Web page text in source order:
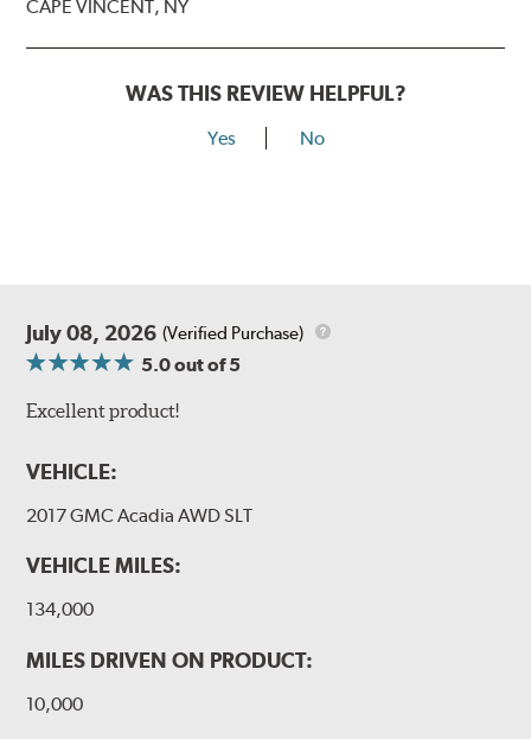
CAPE VINCENT, NY
WAS THIS REVIEW HELPFUL?
Yes No
July 08, 2026 (Verified Purchase)
5.0out of 5
Excellent product!
VEHICLE:
2017 GMC Acadia AWD SLT
VEHICLE MILES:
134,000
MILES DRIVEN ON PRODUCT:
10,000